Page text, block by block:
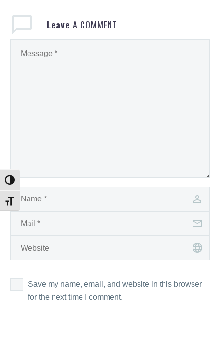
Toggle High Contrast
Toggle Font size
LeaveA COMMENT
Save my name, email, and website in this browser
for the next time I comment.